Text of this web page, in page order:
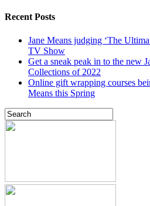
Recent Posts
Jane Means judging ‘The
TV Show
Get a sneak peak in to the new
Collections of 2022
Online gift wrapping courses
Means this Spring